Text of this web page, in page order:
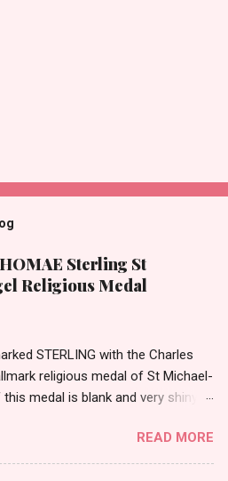
Sterling St
Religious Medal
STERLING with the Charles
religious medal of St Michael-
medal is blank and very shiny-
medal measures approximately
inch tall not including the bail.
READ MORE